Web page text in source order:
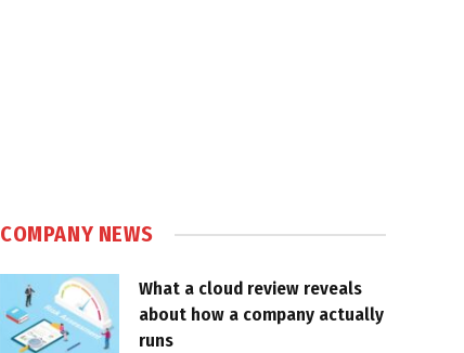
COMPANY NEWS
What a cloud review reveals
about how a company actually
runs